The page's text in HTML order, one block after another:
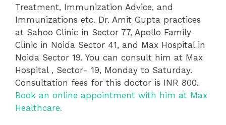
Treatment, Immunization Advice, and
Immunizations etc. Dr. Amit Gupta practices
at Sahoo Clinic in Sector 77, Apollo Family
Clinic in Noida Sector 41, and Max Hospital in
Noida Sector 19. You can consult him at Max
Hospital , Sector- 19, Monday to Saturday.
Consultation fees for this doctor is INR 800.
Book an online appointment with him at Max
Healthcare.